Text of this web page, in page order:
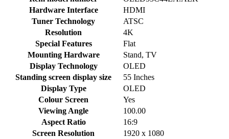
Hardware Interface
‎HDMI
Tuner Technology
‎ATSC
Resolution
‎4K
Special Features
‎Flat
Mounting Hardware
‎Stand, TV
Display Technology
‎OLED
Standing screen display size
‎55 Inches
Display Type
‎OLED
Colour Screen
‎Yes
Viewing Angle
‎100.00
Aspect Ratio
‎16:9
Screen Resolution
‎1920 x 1080